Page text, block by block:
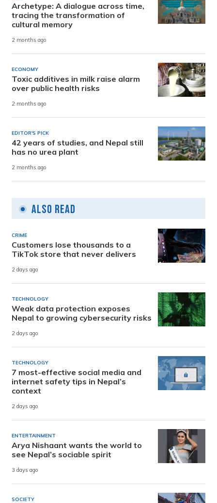
Archetype: A dialogue across time,
tracing the transformation of
cultural memory
2 months ago
ECONOMY
Toxic additives in milk raise alarm
over public health risks
2 months ago
EDITOR'S PICK
42 years of studies, and Nepal still
has no urea plant
2 months ago
Also Read
CRIME
Customers lose thousands to a
TikTok store that never delivers
2 days ago
TECHNOLOGY
Weak data protection exposes
Nepal to growing cybersecurity risks
2 days ago
TECHNOLOGY
7 most-effective social media and
internet safety tips in Nepal’s
context
2 days ago
ENTERTAINMENT
Arya Nishaant wants the world to
see Nepal’s sociable spirit
3 days ago
SOCIETY